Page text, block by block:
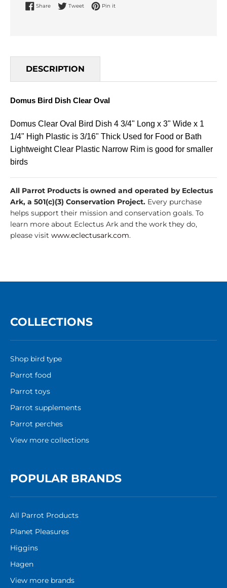
Share Share on Facebook
Tweet Tweet on Twitter
Pin it
DESCRIPTION
Domus Bird Dish Clear Oval
Domus Clear Oval Bird Dish 4 3/4" Long x 3" Wide x 1
1/4" High Plastic is 3/16" Thick Used for Food or Bath
Lightweight Clear Plastic Narrow Rim is good for smaller
birds
All Parrot Products is owned and operated by Eclectus
Ark, a 501(c)(3) Conservation Project. Every purchase
helps support their mission and conservation goals. To
learn more about Eclectus Ark and the work they do,
please visit www.eclectusark.com.
COLLECTIONS
Shop bird type
Parrot food
Parrot toys
Parrot supplements
Parrot perches
View more collections
POPULAR BRANDS
All Parrot Products
Planet Pleasures
Higgins
Hagen
View more brands